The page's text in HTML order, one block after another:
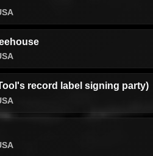
record label signing party)